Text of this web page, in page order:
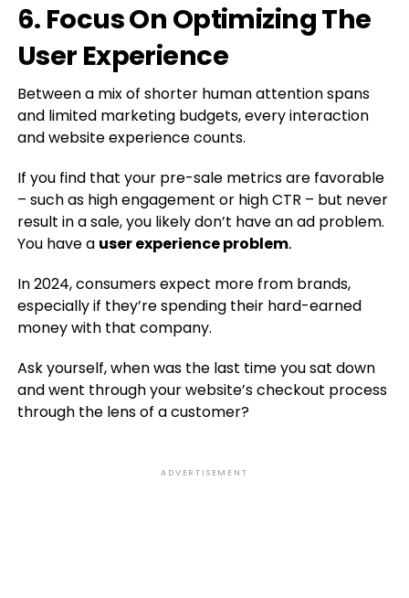
6. Focus On Optimizing The
User Experience
Between a mix of shorter human attention spans
and limited marketing budgets, every interaction
and website experience counts.
If you find that your pre-sale metrics are favorable
– such as high engagement or high CTR – but never
result in a sale, you likely don’t have an ad problem.
You have a user experience problem.
In 2024, consumers expect more from brands,
especially if they’re spending their hard-earned
money with that company.
Ask yourself, when was the last time you sat down
and went through your website’s checkout process
through the lens of a customer?
ADVERTISEMENT